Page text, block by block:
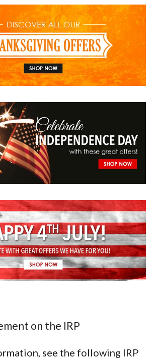
on the IRP
see the following IRP